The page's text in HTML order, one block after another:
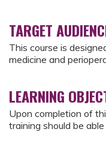
TARGET
This course is
medicine and
LEARNING
Upon completion of
training should be able